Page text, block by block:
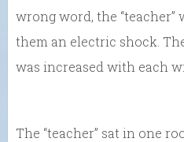
wrong word, the “teacher”
them an electric shock.
was increased with each
The “teacher” sat in one